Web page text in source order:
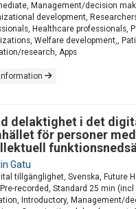
Management/decision
development,
Healthcare professionals,
Welfare development,,
research, Apps
delaktighet i det
för personer med
Gatu
tillgänglighet, Svenska, Future
recorded, Standard 25 min (incl
Introductory, Management/